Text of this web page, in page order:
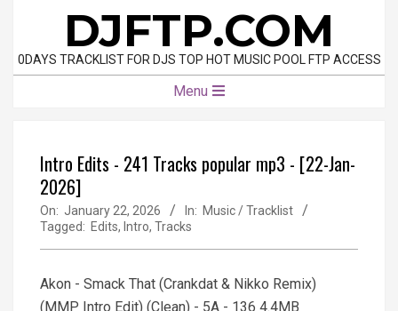
content
DJFTP.COM
0DAYS TRACKLIST FOR DJS TOP HOT MUSIC POOL FTP ACCESS
Menu
Intro Edits - 241 Tracks popular mp3 - [22-Jan-
2026]
On: January 22, 2026 In: Music / Tracklist
Tagged: Edits, Intro, Tracks
Akon - Smack That (Crankdat & Nikko Remix)
(MMP Intro Edit) (Clean) - 5A - 136 4.4MB